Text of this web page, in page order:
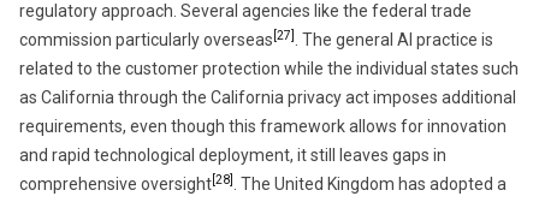
regulatory approach. Several agencies like the federal trade
commission particularly overseas [27]
. The general AI practice is
related to the customer protection while the individual states such
as California through the California privacy act imposes additional
requirements, even though this framework allows for innovation
and rapid technological deployment, it still leaves gaps in
comprehensive oversight[28]
. The United Kingdom has adopted a